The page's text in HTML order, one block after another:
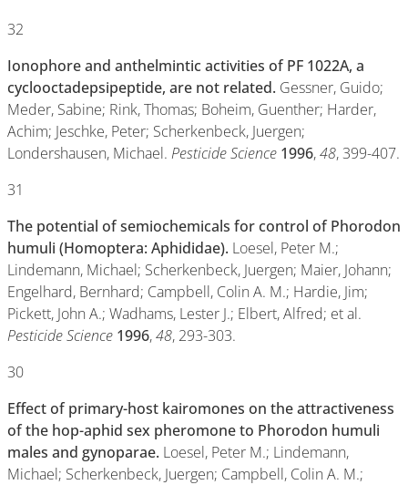
32
Ionophore and anthelmintic activities of PF 1022A, a
cyclooctadepsipeptide, are not related. Gessner, Guido;
Meder, Sabine; Rink, Thomas; Boheim, Guenther; Harder,
Achim; Jeschke, Peter; Scherkenbeck, Juergen;
Londershausen, Michael. Pesticide Science 1996,48, 399-407.
31
The potential of semiochemicals for control of Phorodon
humuli (Homoptera: Aphididae). Loesel, Peter M.;
Lindemann, Michael; Scherkenbeck, Juergen; Maier, Johann;
Engelhard, Bernhard; Campbell, Colin A. M.; Hardie, Jim;
Pickett, John A.; Wadhams, Lester J.; Elbert, Alfred; et al.
Pesticide Science 1996,48, 293-303.
30
Effect of primary-host kairomones on the attractiveness
of the hop-aphid sex pheromone to Phorodon humuli
males and gynoparae. Loesel, Peter M.; Lindemann,
Michael; Scherkenbeck, Juergen; Campbell, Colin A. M.;